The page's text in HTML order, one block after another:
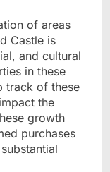
of areas
Castle is
and cultural
in these
track of these
the
growth
purchases